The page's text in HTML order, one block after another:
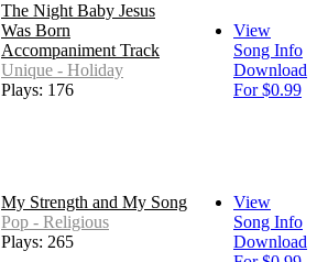
The Night Baby Jesus
Was Born
Accompaniment Track
Unique - Holiday
Plays: 176
View
Song Info
Download
For $0.99
My Strength and My Song
Pop - Religious
Plays: 265
View
Song Info
Download